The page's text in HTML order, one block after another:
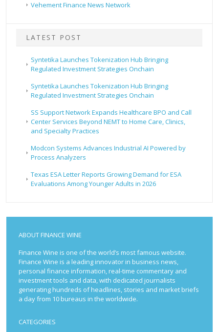
Vehement Finance News Network
LATEST POST
Syntetika Launches Tokenization Hub Bringing
Regulated Investment Strategies Onchain
Syntetika Launches Tokenization Hub Bringing
Regulated Investment Strategies Onchain
SS Support Network Expands Healthcare BPO and Call
Center Services Beyond NEMT to Home Care, Clinics,
and Specialty Practices
Modcon Systems Advances Industrial AI Powered by
Process Analyzers
Texas ESA Letter Reports Growing Demand for ESA
Evaluations Among Younger Adults in 2026
ABOUT FINANCE WINE
Finance Wine is one of the world’s most famous website.
Finance Wine is a leading innovator in business news,
personal finance information, real-time commentary and
investment tools and data, with dedicated journalists
generating hundreds of headlines, stories and market briefs
a day from 10 bureaus in the worldwide.
CATEGORIES